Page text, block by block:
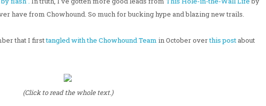
have from Chowhound. So much for bucking hype and blazing new trails.
that I firsttangled with the Chowhound Team in October overthis postabout
(Click to read the whole text.)